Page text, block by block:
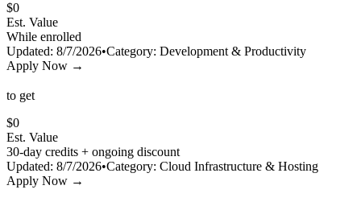
$0
Est. Value
While enrolled
Updated: 8/7/2026•Category: Development & Productivity
Apply Now →
to get
$0
Est. Value
30-day credits + ongoing discount
Updated: 8/7/2026•Category: Cloud Infrastructure & Hosting
Apply Now →